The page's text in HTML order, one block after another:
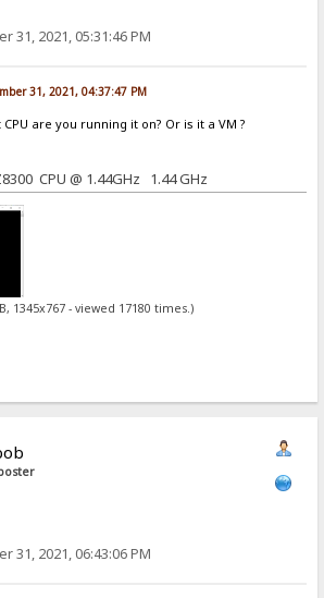
31, 2021, 05:31:46 PM
31, 2021, 04:37:47 PM
are you running it on? Or is it a VM ?
CPU @ 1.44GHz 1.44 GHz
1345x767 - viewed 17180 times.)
31, 2021, 06:43:06 PM